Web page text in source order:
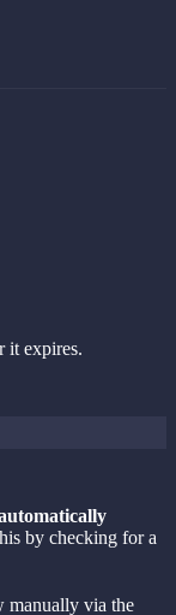
it expires.
by checking for a
manually via the